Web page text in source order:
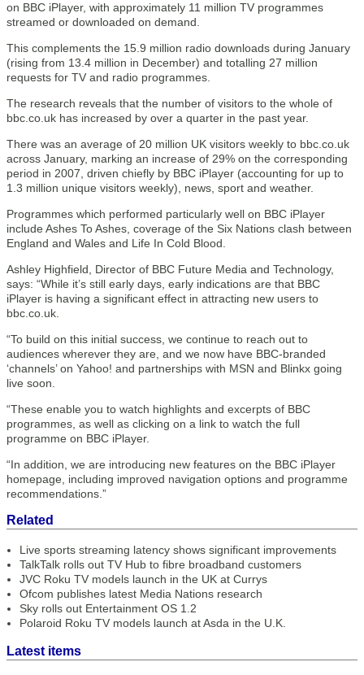
on BBC iPlayer, with approximately 11 million TV programmes
streamed or downloaded on demand.
This complements the 15.9 million radio downloads during January
(rising from 13.4 million in December) and totalling 27 million
requests for TV and radio programmes.
The research reveals that the number of visitors to the whole of
bbc.co.uk has increased by over a quarter in the past year.
There was an average of 20 million UK visitors weekly to bbc.co.uk
across January, marking an increase of 29% on the corresponding
period in 2007, driven chiefly by BBC iPlayer (accounting for up to
1.3 million unique visitors weekly), news, sport and weather.
Programmes which performed particularly well on BBC iPlayer
include Ashes To Ashes, coverage of the Six Nations clash between
England and Wales and Life In Cold Blood.
Ashley Highfield, Director of BBC Future Media and Technology,
says: “While it’s still early days, early indications are that BBC
iPlayer is having a significant effect in attracting new users to
bbc.co.uk.
“To build on this initial success, we continue to reach out to
audiences wherever they are, and we now have BBC-branded
‘channels’ on Yahoo! and partnerships with MSN and Blinkx going
live soon.
“These enable you to watch highlights and excerpts of BBC
programmes, as well as clicking on a link to watch the full
programme on BBC iPlayer.
“In addition, we are introducing new features on the BBC iPlayer
homepage, including improved navigation options and programme
recommendations.”
Related
Live sports streaming latency shows significant improvements
TalkTalk rolls out TV Hub to fibre broadband customers
JVC Roku TV models launch in the UK at Currys
Ofcom publishes latest Media Nations research
Sky rolls out Entertainment OS 1.2
Polaroid Roku TV models launch at Asda in the U.K.
Latest items